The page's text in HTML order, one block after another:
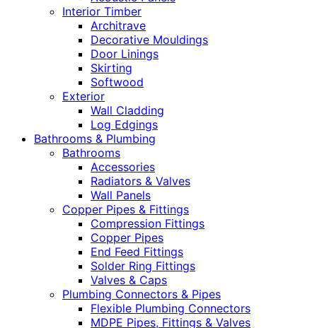
Interior Timber
Architrave
Decorative Mouldings
Door Linings
Skirting
Softwood
Exterior
Wall Cladding
Log Edgings
Bathrooms & Plumbing
Bathrooms
Accessories
Radiators & Valves
Wall Panels
Copper Pipes & Fittings
Compression Fittings
Copper Pipes
End Feed Fittings
Solder Ring Fittings
Valves & Caps
Plumbing Connectors & Pipes
Flexible Plumbing Connectors
MDPE Pipes, Fittings & Valves